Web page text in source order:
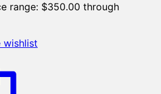
range: $350.00 through
wishlist